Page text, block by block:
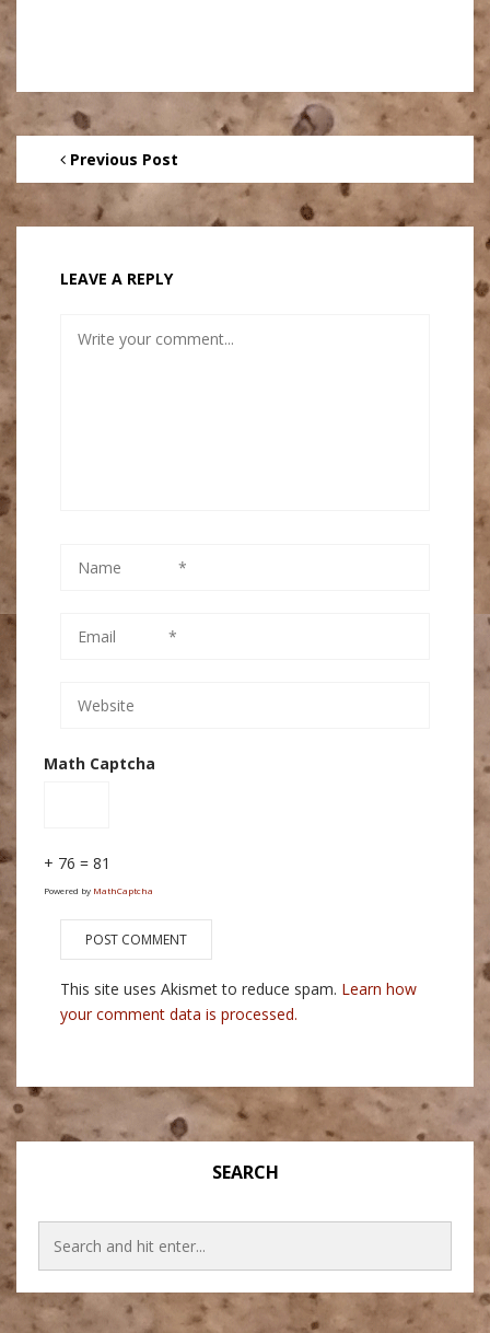
Previous Post
LEAVE A REPLY
Math Captcha
+ 76 = 81
Powered by MathCaptcha
This site uses Akismet to reduce spam. Learn how
your comment data is processed.
SEARCH